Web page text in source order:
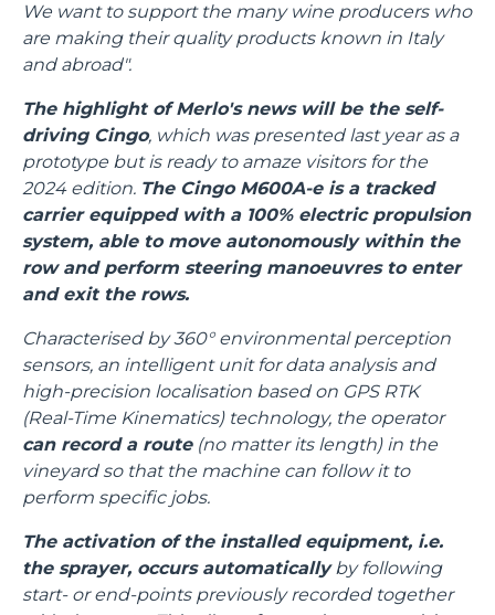
We want to support the many wine producers who
are making their quality products known in Italy
and abroad".
The highlight of Merlo's news will be the self-
driving Cingo, which was presented last year as a
prototype but is ready to amaze visitors for the
2024 edition. The Cingo M600A-e is a tracked
carrier equipped with a 100% electric propulsion
system, able to move autonomously within the
row and perform steering manoeuvres to enter
and exit the rows.
Characterised by 360° environmental perception
sensors, an intelligent unit for data analysis and
high-precision localisation based on GPS RTK
(Real-Time Kinematics) technology, the operator
can record a route(no matter its length) in the
vineyard so that the machine can follow it to
perform specific jobs.
The activation of the installed equipment, i.e.
the sprayer, occurs automaticallyby following
start- or end-points previously recorded together